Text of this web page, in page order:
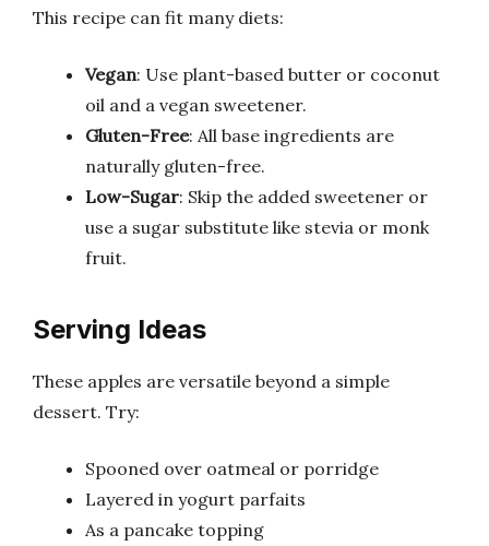
This recipe can fit many diets:
Vegan: Use plant-based butter or coconut
oil and a vegan sweetener.
Gluten-Free: All base ingredients are
naturally gluten-free.
Low-Sugar: Skip the added sweetener or
use a sugar substitute like stevia or monk
fruit.
Serving Ideas
These apples are versatile beyond a simple
dessert. Try:
Spooned over oatmeal or porridge
Layered in yogurt parfaits
As a pancake topping